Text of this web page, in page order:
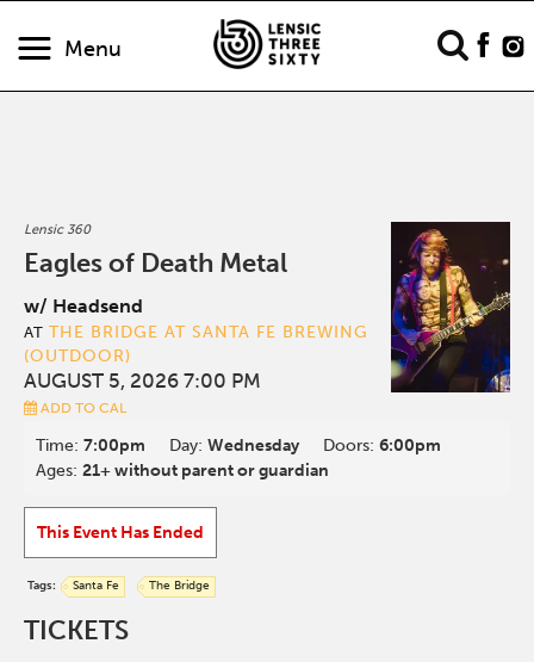
Menu
Lensic 360
Eagles of Death Metal
w/ Headsend
AT THE BRIDGE AT SANTA FE BREWING
(OUTDOOR)
AUGUST 5, 2026 7:00 PM
ADD TO CAL
Time:7:00pm Day:Wednesday Doors:6:00pm
Ages:21+ without parent or guardian
This Event Has Ended
Tags: Santa Fe The Bridge
TICKETS